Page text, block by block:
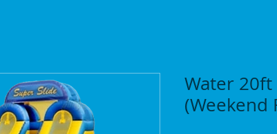
Water 20ft
(Weekend